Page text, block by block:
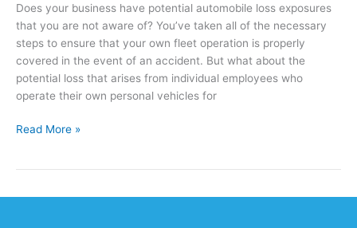
Does your business have potential automobile loss exposures
that you are not aware of? You’ve taken all of the necessary
steps to ensure that your own fleet operation is properly
covered in the event of an accident. But what about the
potential loss that arises from individual employees who
operate their own personal vehicles for
Read More »